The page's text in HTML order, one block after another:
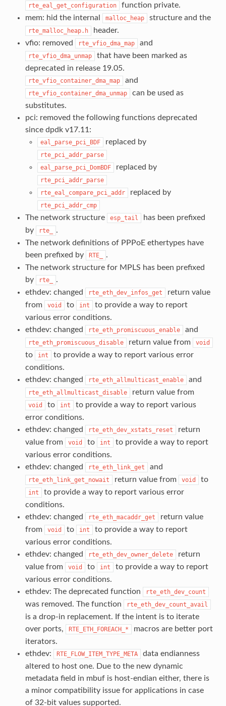
rte_eal_get_configuration
function private.
mem: hid the internal
malloc_heap structure and the
rte_malloc_heap.h
header.
vfio: removed
rte_vfio_dma_map and
rte_vfio_dma_unmap
that have been marked as
deprecated in release 19.05.
rte_vfio_container_dma_map and
rte_vfio_container_dma_unmap
can be used as
substitutes.
pci: removed the following functions deprecated
since dpdk v17.11:
eal_parse_pci_BDF replaced by
rte_pci_addr_parse
eal_parse_pci_DomBDF
replaced by
rte_pci_addr_parse
rte_eal_compare_pci_addr
replaced by
rte_pci_addr_cmp
The network structure esp_tail
has been prefixed
by
rte_
.
The network definitions of PPPoE ethertypes have
been prefixed by
RTE_
.
The network structure for MPLS has been prefixed
by
rte_
.
ethdev: changed
rte_eth_dev_infos_get
return value
from
void to int
to provide a way to report
various error conditions.
ethdev: changed
rte_eth_promiscuous_enable and
rte_eth_promiscuous_disable return value from void
to int
to provide a way to report various error
conditions.
ethdev: changed
rte_eth_allmulticast_enable and
rte_eth_allmulticast_disable return value from
void to int
to provide a way to report various
error conditions.
ethdev: changed
rte_eth_dev_xstats_reset
return
value from
void to int
to provide a way to report
various error conditions.
ethdev: changed
rte_eth_link_get and
rte_eth_link_get_nowait return value from void to
int
to provide a way to report various error
conditions.
ethdev: changed
rte_eth_macaddr_get
return value
from
void to int
to provide a way to report
various error conditions.
ethdev: changed
rte_eth_dev_owner_delete
return
value from
void to int
to provide a way to report
various error conditions.
ethdev: The deprecated function
rte_eth_dev_count
was removed. The function rte_eth_dev_count_avail
is a drop-in replacement. If the intent is to iterate
over ports,
RTE_ETH_FOREACH_*
macros are better port
iterators.
ethdev:
RTE_FLOW_ITEM_TYPE_META
data endianness
altered to host one. Due to the new dynamic
metadata field in mbuf is host-endian either, there is
a minor compatibility issue for applications in case
of 32-bit values supported.